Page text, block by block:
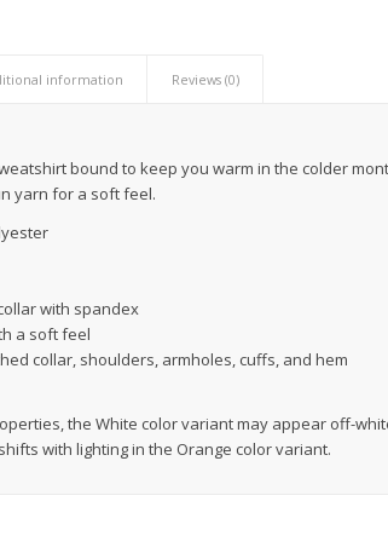
information Reviews (0)
bound to keep you warm in the colder
yarn for a soft feel.
with spandex
a soft feel
collar, shoulders, armholes, cuffs, and hem
the White color variant may appear off-
with lighting in the Orange color variant.